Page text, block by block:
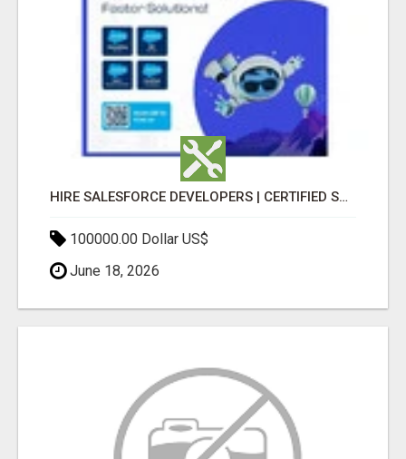
HIRE SALESFORCE DEVELOPERS | CERTIFIED SALESFORCE EXPERTS
100000.00 Dollar US$
June 18, 2026